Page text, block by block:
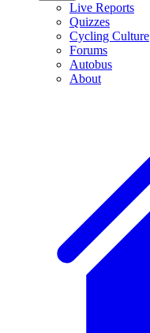
Live Reports
Quizzes
Cycling Culture
Forums
Autobus
About